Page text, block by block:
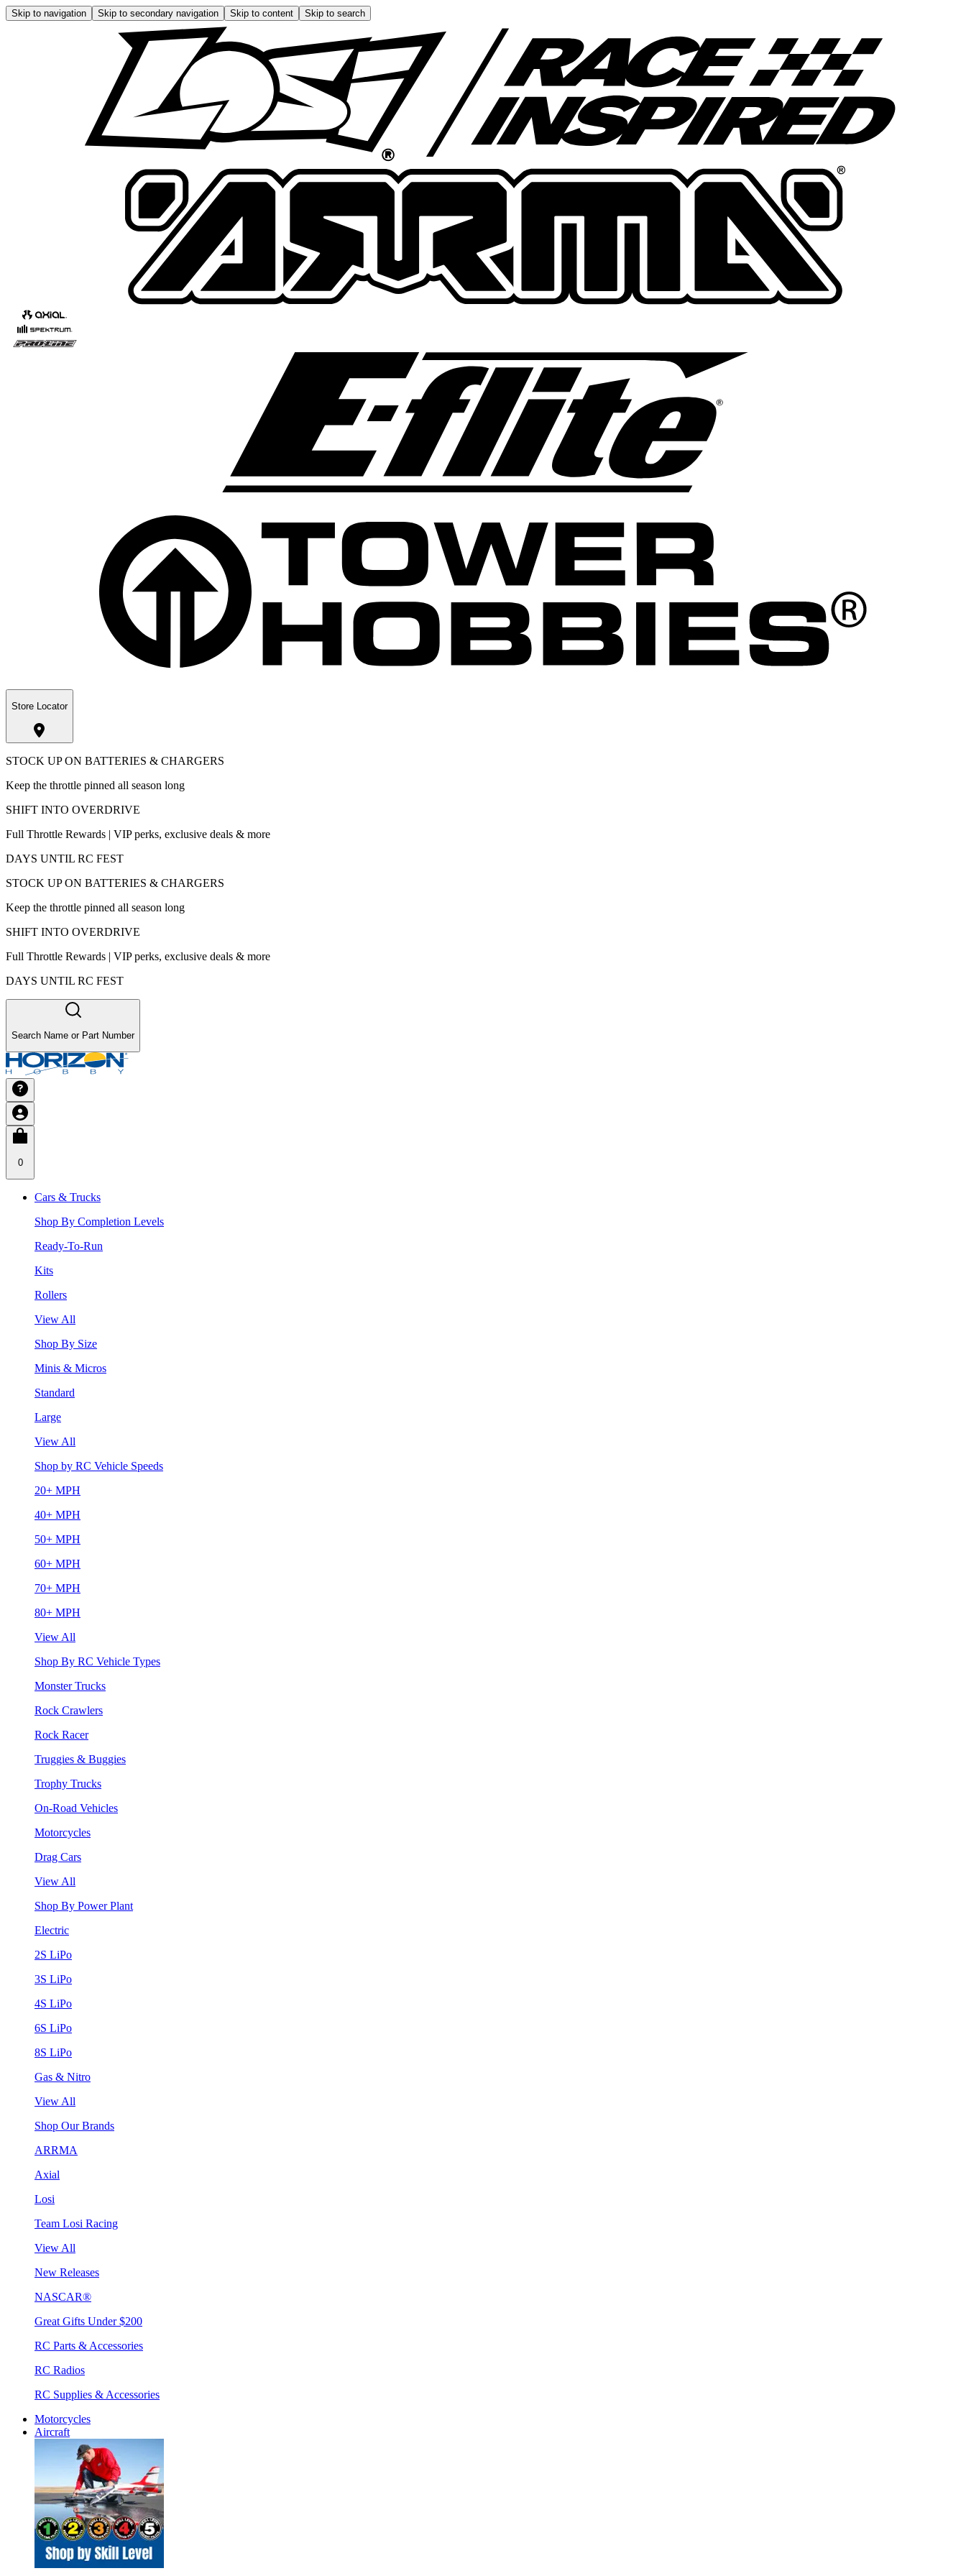
Skip to navigation Skip to secondary navigation Skip to content Skip to search
Store Locator
STOCK UP ON BATTERIES & CHARGERS
Keep the throttle pinned all season long
SHIFT INTO OVERDRIVE
Full Throttle Rewards | VIP perks, exclusive deals & more
DAYS UNTIL RC FEST
STOCK UP ON BATTERIES & CHARGERS
Keep the throttle pinned all season long
SHIFT INTO OVERDRIVE
Full Throttle Rewards | VIP perks, exclusive deals & more
DAYS UNTIL RC FEST
Search Name or Part Number
0
Cars & Trucks
Shop By Completion Levels
Ready-To-Run
Kits
Rollers
View All
Shop By Size
Minis & Micros
Standard
Large
View All
Shop by RC Vehicle Speeds
20+ MPH
40+ MPH
50+ MPH
60+ MPH
70+ MPH
80+ MPH
View All
Shop By RC Vehicle Types
Monster Trucks
Rock Crawlers
Rock Racer
Truggies & Buggies
Trophy Trucks
On-Road Vehicles
Motorcycles
Drag Cars
View All
Shop By Power Plant
Electric
2S LiPo
3S LiPo
4S LiPo
6S LiPo
8S LiPo
Gas & Nitro
View All
Shop Our Brands
ARRMA
Axial
Losi
Team Losi Racing
View All
New Releases
NASCAR®
Great Gifts Under $200
RC Parts & Accessories
RC Radios
RC Supplies & Accessories
Motorcycles
Aircraft